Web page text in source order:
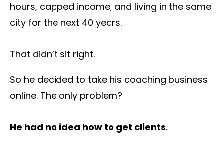
hours, capped income, and living in the same
city for the next 40 years.
That didn’t sit right.
So he decided to take his coaching business
online. The only problem?
He had no idea how to get clients.